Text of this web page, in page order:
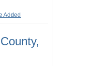
Added